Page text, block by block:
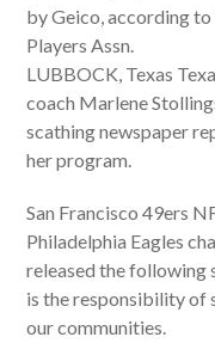
by Geico, according
Players Assn.
LUBBOCK, Texas
coach Marlene
scathing newspaper
her program.
San Francisco 49ers
Philadelphia Eagles
released the following
is the responsibility of
our communities.